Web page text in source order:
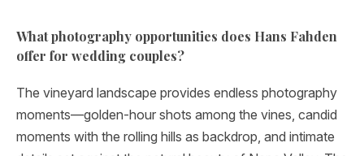
What photography opportunities does Hans Fahden
offer for wedding couples?
The vineyard landscape provides endless photography
moments—golden-hour shots among the vines, candid
moments with the rolling hills as backdrop, and intimate